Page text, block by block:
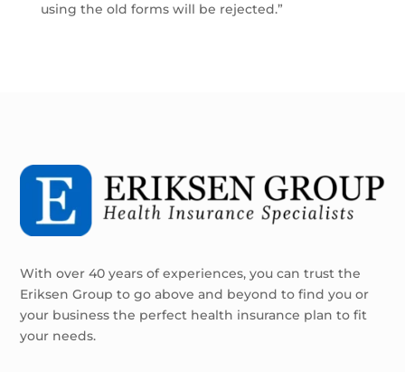
using the old forms will be rejected.”
With over 40 years of experiences, you can trust the
Eriksen Group to go above and beyond to find you or
your business the perfect health insurance plan to fit
your needs.